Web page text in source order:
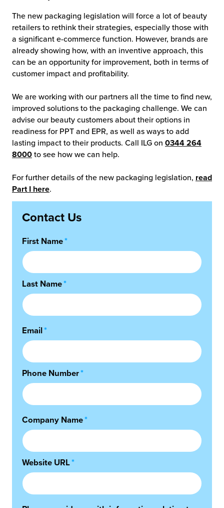
The new packaging legislation will force a lot of beauty
retailers to rethink their strategies, especially those with
a significant e-commerce function. However, brands are
already showing how, with an inventive approach, this
can be an opportunity for improvement, both in terms of
customer impact and profitability.
We are working with our partners all the time to find new,
improved solutions to the packaging challenge. We can
advise our beauty customers about their options in
readiness for PPT and EPR, as well as ways to add
lasting impact to their products. Call ILG on 0344 264
8000 to see how we can help.
For further details of the new packaging legislation, read
Part I here.
Contact Us
First Name*
Last Name*
Email*
Phone Number*
Company Name*
Website URL*